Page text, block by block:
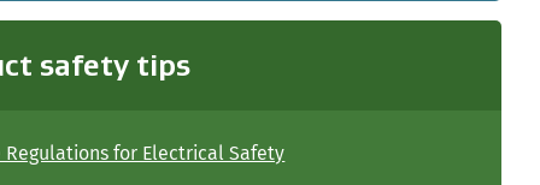
safety tips
Regulations for Electrical Safety